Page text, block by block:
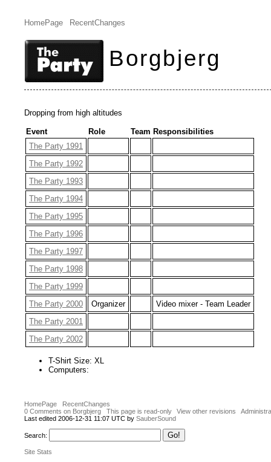
HomePage RecentChanges
Borgbjerg
Dropping from high altitudes
Event Role Team Responsibilities
The Party 1991
The Party 1992
The Party 1993
The Party 1994
The Party 1995
The Party 1996
The Party 1997
The Party 1998
The Party 1999
The Party 2000
Organizer
Video mixer - Team Leader
The Party 2001
The Party 2002
T-Shirt Size: XL
Computers:
HomePage
RecentChanges
0 Comments on Borgbjerg
This page is read-only View other revisions
Last edited 2006-12-31 11:07 UTC by SauberSound
Search:
Site Stats